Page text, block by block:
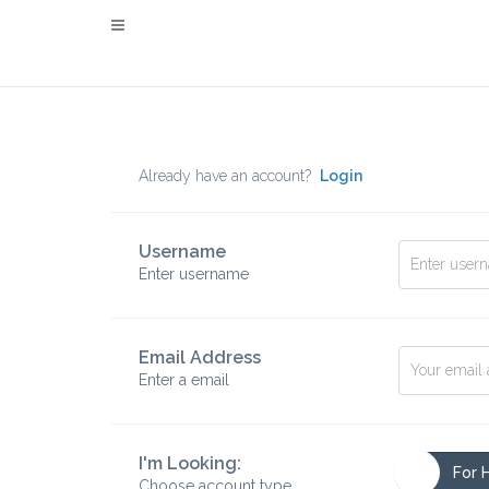
Already have an account? Login
Username
Enter username
Email Address
Enter a email
I'm Looking: For